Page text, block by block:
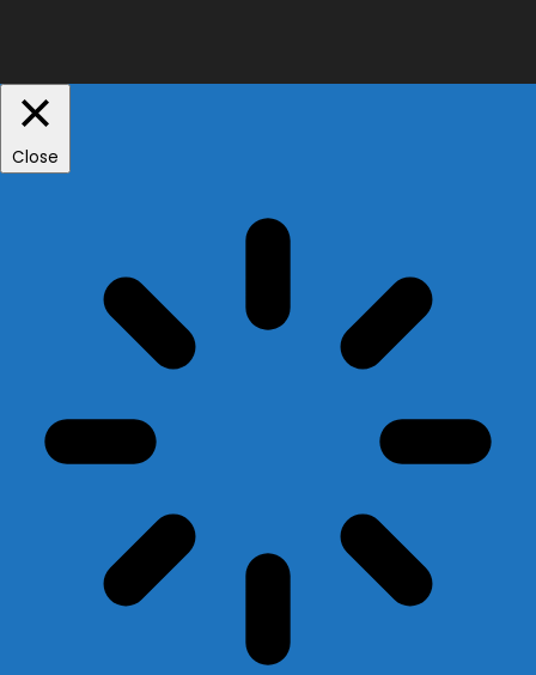
Close